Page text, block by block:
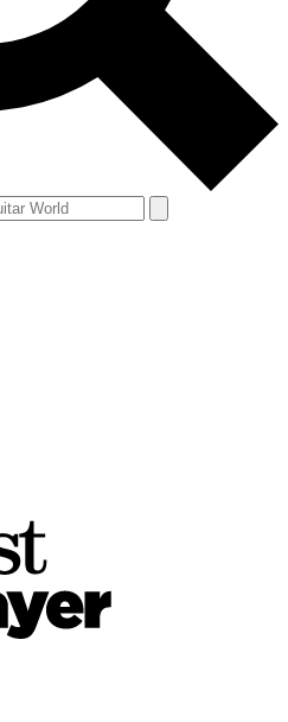
and offers from other Future
agree to theTerms & Conditions